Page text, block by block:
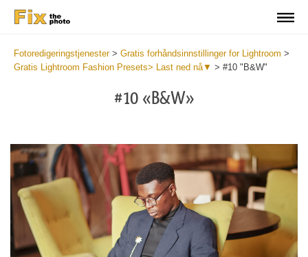
Fotoredigeringstjenester> Gratis forhåndsinnstillinger for Lightroom >
Gratis Lightroom Fashion Presets> Last ned nå▼ > #10 "B&W"
#10 «B&W»